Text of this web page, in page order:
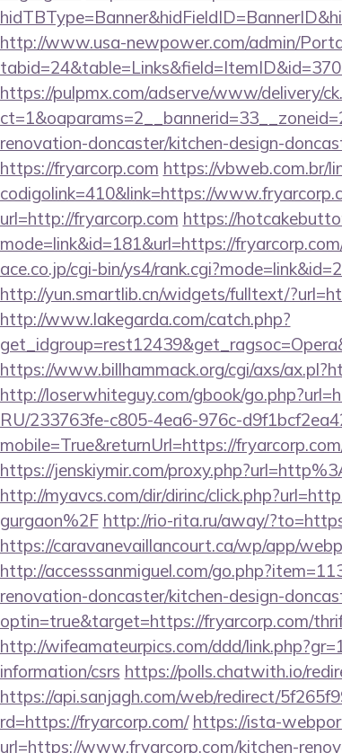
http://www.usa-newpower.com/admin/
https://pulpmx.com/adserve/www/delivery/
renovation-doncaster/kitchen-design-
https://fryarcorp.com https://vbweb.com.br/
codigolink=410&link=https://
url=http://fryarcorp.com https://
mode=link&id=181&url=https://
ace.co.jp/cgi-bin/ys4/
http://yun.smartlib.cn/widgets/fulltext/
http://www.lakegarda.com/catch.php?
https://www.billhammack.org/cgi/axs/
http://loserwhiteguy.com/gbook/
RU/233763fe-c805-4ea6-976c-
mobile=True&returnUrl=https://
https://jenskiymir.com/
http://myavcs.com/dir/dirinc/
gurgaon%2F http://rio-rita.ru/away/
https://caravanevaillancourt.ca/wp/app/
http://accesssanmiguel.com/
renovation-doncaster/kitchen-design-
optin=true&target=https://fryarcorp.com/
http://wifeamateurpics.com/ddd/
information/csrs https://polls.chatwith.io/
https://api.sanjagh.com/web/redirect/
rd=https://fryarcorp.com/ https://ista-
url=https://www.fryarcorp.com/kitchen-